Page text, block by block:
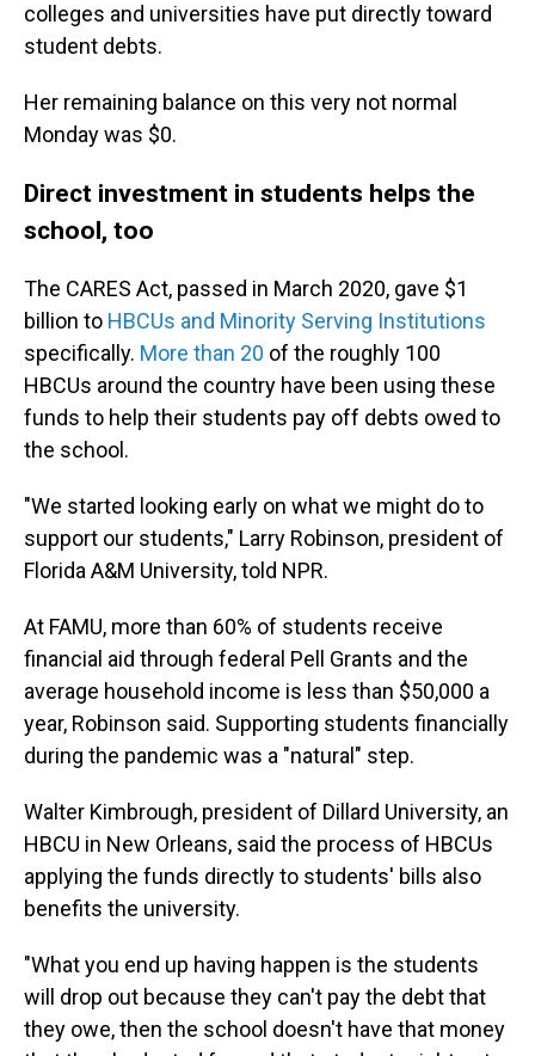
colleges and universities have put directly toward
student debts.
Her remaining balance on this very not normal
Monday was $0.
Direct investment in students helps the
school, too
The CARES Act, passed in March 2020, gave $1
billion to HBCUs and Minority Serving Institutions
specifically. More than 20 of the roughly 100
HBCUs around the country have been using these
funds to help their students pay off debts owed to
the school.
"We started looking early on what we might do to
support our students," Larry Robinson, president of
Florida A&M University, told NPR.
At FAMU, more than 60% of students receive
financial aid through federal Pell Grants and the
average household income is less than $50,000 a
year, Robinson said. Supporting students financially
during the pandemic was a "natural" step.
Walter Kimbrough, president of Dillard University, an
HBCU in New Orleans, said the process of HBCUs
applying the funds directly to students' bills also
benefits the university.
"What you end up having happen is the students
will drop out because they can't pay the debt that
they owe, then the school doesn't have that money